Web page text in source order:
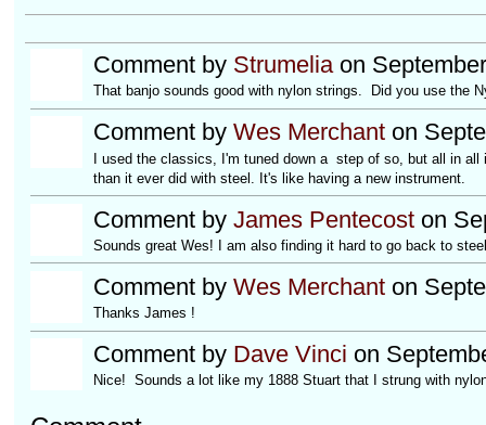
Comment by Strumeliaon
That banjo sounds good with nylon strings. Did you use the
Comment by Wes Merchanton
I used the classics, I'm tuned down a step of so, but all in all
than it ever did with steel. It's like having a new instrument.
Comment by James Pentecoston
Sounds great Wes! I am also finding it hard to go back to
Comment by Wes Merchanton
Thanks James !
Comment by Dave Vinci on
Nice! Sounds a lot like my 1888 Stuart that I strung with